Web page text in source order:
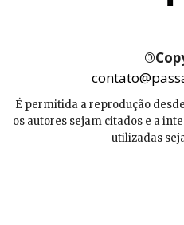
©
É permitida a reprodução
os autores sejam citados e a
utilizadas